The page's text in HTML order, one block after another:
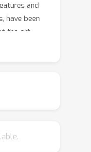
and
have been
the-art
related
via
numerical